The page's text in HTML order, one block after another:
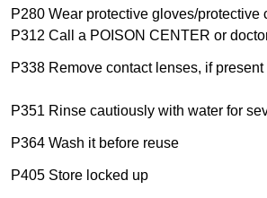
P280 Wear protective gloves/
P312 Call a POISON CENTER or
P338 Remove contact lenses, if
P351 Rinse cautiously with water for
P364 Wash it before reuse
P405 Store locked up